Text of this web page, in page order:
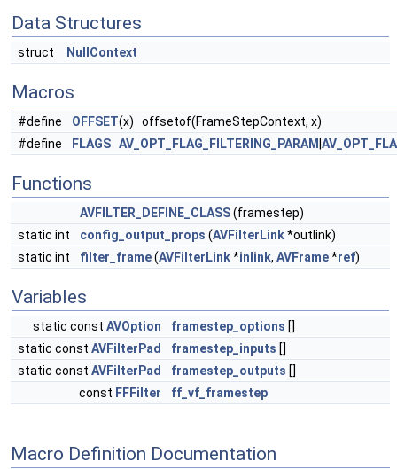
Data Structures
struct NullContext
Macros
#define OFFSET(x) offsetof(FrameStepContext, x)
#define
FLAGS AV_OPT_FLAG_FILTERING_PARAM
Functions
AVFILTER_DEFINE_CLASS(framestep)
static int
config_output_props (AVFilterLink*outlink)
static int
filter_frame(AVFilterLink*inlink, AVFrame*ref)
Variables
static const AVOption framestep_options []
static const AVFilterPad framestep_inputs []
static const AVFilterPad framestep_outputs []
const FFFilter ff_vf_framestep
Macro Definition Documentation